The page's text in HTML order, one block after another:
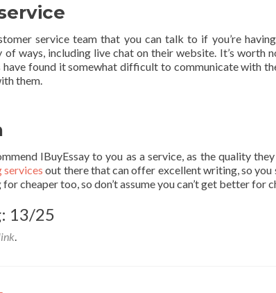
service team that you can talk to if you’re
ways, including live chat on their website. It’s worth
have found it somewhat difficult to communicate with
them.
IBuyEssay to you as a service, as the quality
out there that can offer excellent writing, so you
cheaper too, so don’t assume you can’t get better for
13/25